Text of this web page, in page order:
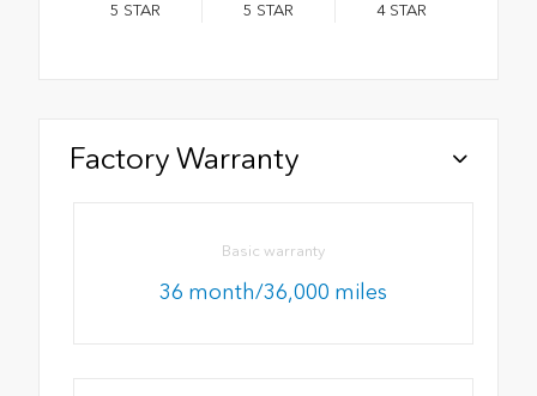
5 STAR 5 STAR 4 STAR
Factory Warranty
Basic warranty
36 month/36,000 miles